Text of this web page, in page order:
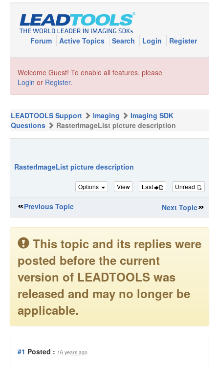
Forum Active Topics Search Login Register
Welcome Guest! To enable all features, please
Login or Register.
LEADTOOLS Support Imaging
Imaging SDK
Questions
RasterImageList picture description
RasterImageList picture description
Options View Last Unread
Previous Topic Next Topic
This topic and its replies were
posted before the current
version of LEADTOOLS was
released and may no longer be
applicable.
#1 Posted : 16 years ago